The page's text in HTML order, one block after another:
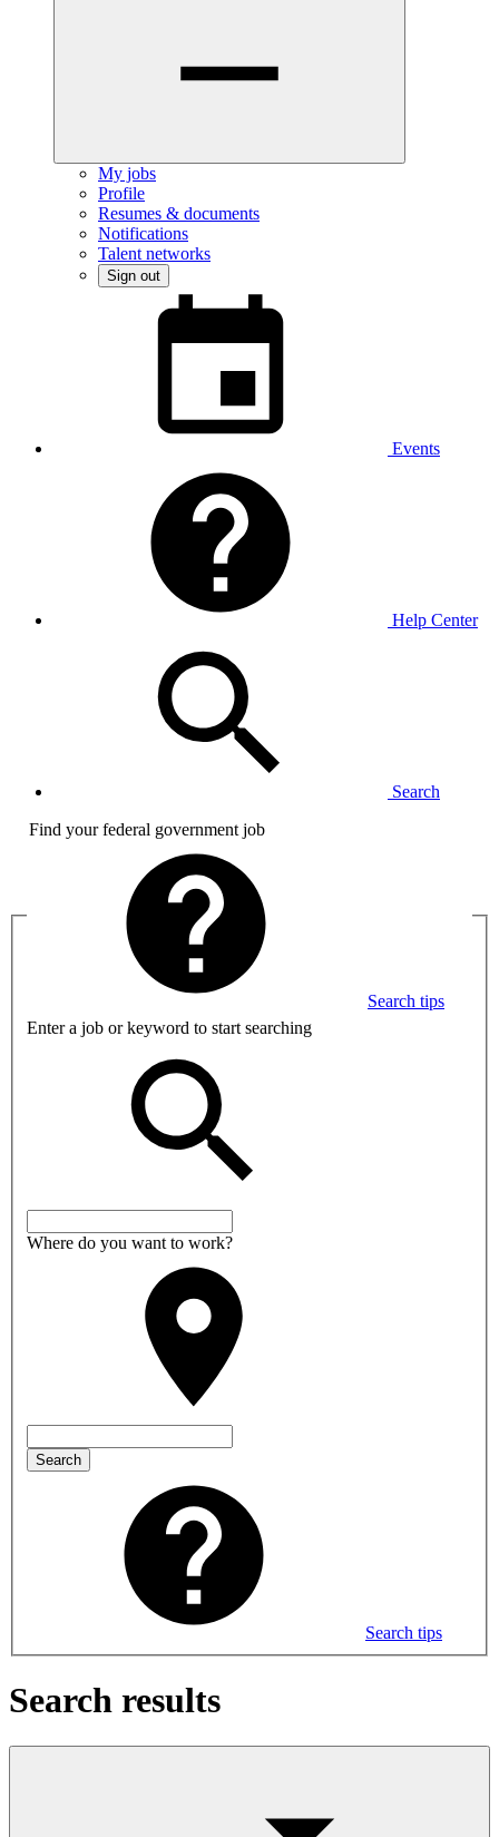
My jobs
Profile
Resumes & documents
Notifications
Talent networks
Sign out
Events
Help Center
Search
Find your federal government job
Search tips
Enter a job or keyword to start searching
Where do you want to work?
Search
Search tips
Search results